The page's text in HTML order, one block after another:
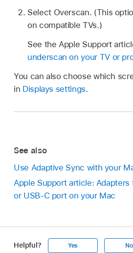
Select Overscan. (This
on compatible TVs.)
See the Apple Support
underscan on your TV or
You can also choose which
in Displays settings.
See also
Use Adaptive Sync with your
Apple Support article:
or USB-C port on your Mac
Helpful? Yes No